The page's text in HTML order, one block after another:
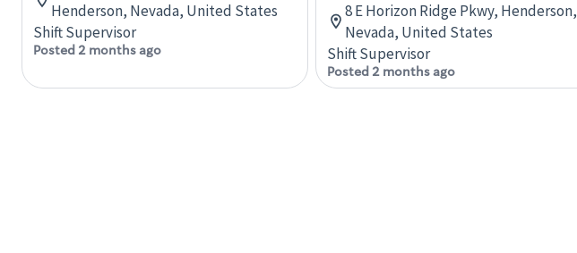
Henderson, Nevada, United States
Shift Supervisor
Posted 2 months ago
8 E Horizon Ridge Pkwy, Henderson,
Nevada, United States
Shift Supervisor
Posted 2 months ago